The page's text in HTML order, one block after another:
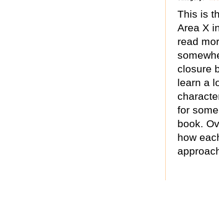
This is
Area X
read
closure
learn a
for
book.
how